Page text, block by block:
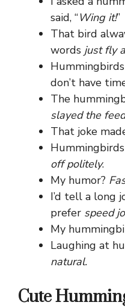
said, “Wing it!”
That bird
words just fly
don’t have
The
slayed the
That joke
off politely.
My humor?
I’d tell a long
prefer speed
My
Laughing at
natural.
Cute